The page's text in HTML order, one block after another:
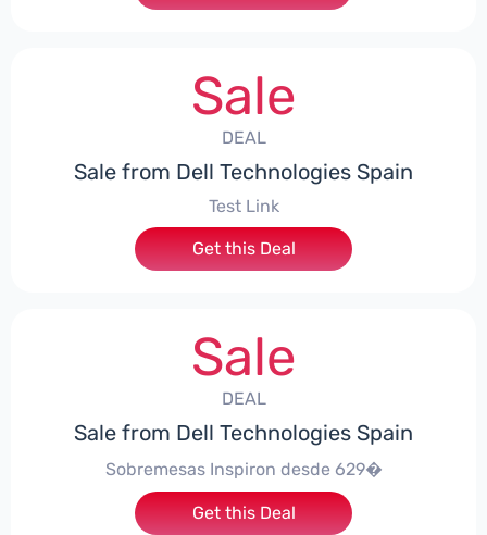
Sale
DEAL
Sale from Dell Technologies Spain
Test Link
Get this Deal
Sale
DEAL
Sale from Dell Technologies Spain
Sobremesas Inspiron desde 629�
Get this Deal